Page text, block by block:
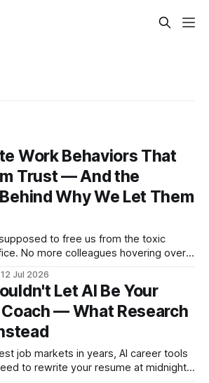
Work Behaviors That
Trust — And the
Why We Let Them
to free us from the toxic
No more colleagues hovering over
having to watch someone roll their
a table. The screen was going to
12 Jul 2026
Let AI Be Your
— What Research
job markets in years, AI career tools
to rewrite your resume at midnight?